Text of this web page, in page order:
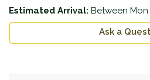
Estimated Arrival: Between Mon
Ask a